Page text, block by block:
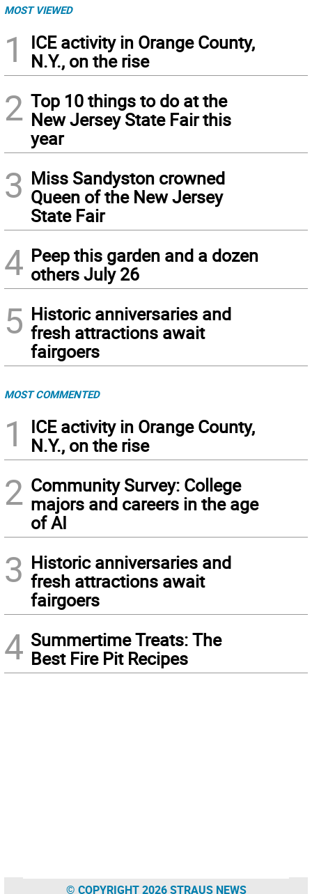
MOST VIEWED
1
ICE activity in Orange County,
N.Y., on the rise
2 Top 10 things to do at the
New Jersey State Fair this
year
3 Miss Sandyston crowned
Queen of the New Jersey
State Fair
4 Peep this garden and a dozen
others July 26
5 Historic anniversaries and
fresh attractions await
fairgoers
MOST COMMENTED
1
ICE activity in Orange County,
N.Y., on the rise
2 Community Survey: College
majors and careers in the age
of AI
3 Historic anniversaries and
fresh attractions await
fairgoers
4 Summertime Treats: The
Best Fire Pit Recipes
© COPYRIGHT 2026 STRAUS NEWS